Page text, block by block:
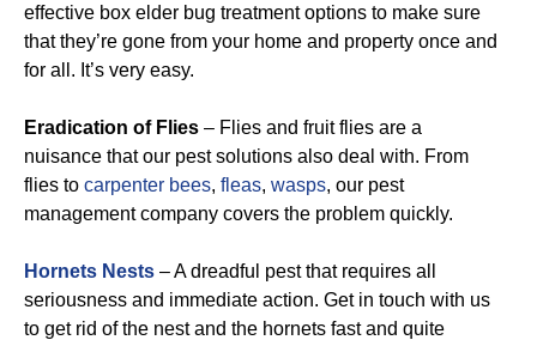
effective box elder bug treatment options to make sure
that they’re gone from your home and property once and
for all. It’s very easy.
Eradication of Flies – Flies and fruit flies are a
nuisance that our pest solutions also deal with. From
flies to carpenter bees, fleas, wasps, our pest
management company covers the problem quickly.
Hornets Nests – A dreadful pest that requires all
seriousness and immediate action. Get in touch with us
to get rid of the nest and the hornets fast and quite